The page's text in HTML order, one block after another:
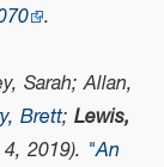
.
Sarah; Allan,
Brett; Lewis,
2019). "An